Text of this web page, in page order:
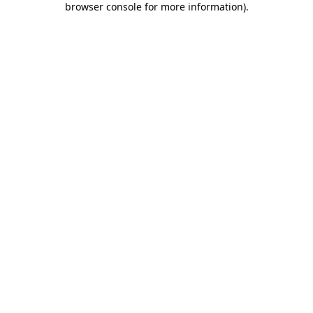
browser console for more information).